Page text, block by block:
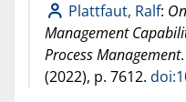
Plattfaut, Ralf:
Management
Process Management
(2022), p. 7612.